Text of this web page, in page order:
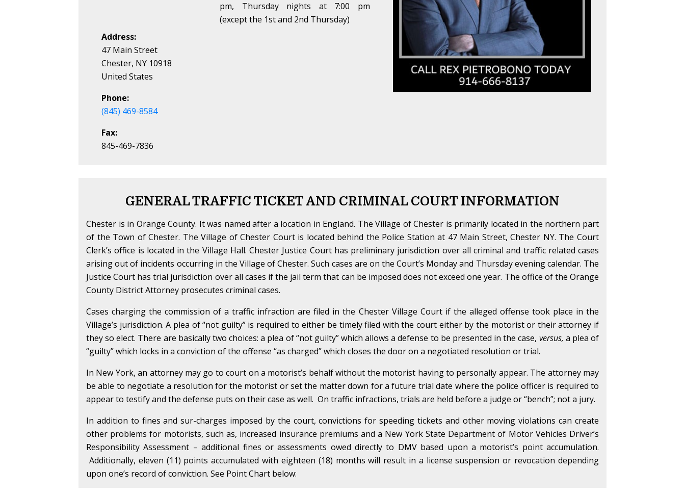
pm, Thursday nights at 7:00 pm
(except the 1st and 2nd Thursday)
Address:
47 Main Street
Chester, NY 10918
United States
Phone:
(845) 469-8584
Fax:
845-469-7836
GENERAL TRAFFIC TICKET AND CRIMINAL COURT INFORMATION
Chester is in Orange County. It was named after a location in England. The Village of Chester is primarily located in the northern part
of the Town of Chester. The Village of Chester Court is located behind the Police Station at 47 Main Street, Chester NY. The Court
Clerk’s office is located in the Village Hall. Chester Justice Court has preliminary jurisdiction over all criminal and traffic related cases
arising out of incidents occurring in the Village of Chester. Such cases are on the Court’s Monday and Thursday evening calendar. The
Justice Court has trial jurisdiction over all cases if the jail term that can be imposed does not exceed one year. The office of the Orange
County District Attorney prosecutes criminal cases.
Cases charging the commission of a traffic infraction are filed in the Chester Village Court if the alleged offense took place in the
Village’s jurisdiction. A plea of “not guilty” is required to either be timely filed with the court either by the motorist or their attorney if
they so elect. There are basically two choices: a plea of “not guilty” which allows a defense to be presented in the case, versus, a plea of
“guilty” which locks in a conviction of the offense “as charged” which closes the door on a negotiated resolution or trial.
In New York, an attorney may go to court on a motorist’s behalf without the motorist having to personally appear. The attorney may
be able to negotiate a resolution for the motorist or set the matter down for a future trial date where the police officer is required to
appear to testify and the defense puts on their case as well. On traffic infractions, trials are held before a judge or “bench”; not a jury.
In addition to fines and sur-charges imposed by the court, convictions for speeding tickets and other moving violations can create
other problems for motorists, such as, increased insurance premiums and a New York State Department of Motor Vehicles Driver’s
Responsibility Assessment – additional fines or assessments owed directly to DMV based upon a motorist’s point accumulation.
Additionally, eleven (11) points accumulated with eighteen (18) months will result in a license suspension or revocation depending
upon one’s record of conviction. See Point Chart below: